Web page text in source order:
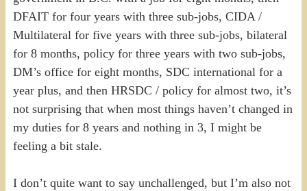
DFAIT for four years with three sub-jobs, CIDA /
Multilateral for five years with three sub-jobs, bilateral
for 8 months, policy for three years with two sub-jobs,
DM’s office for eight months, SDC international for a
year plus, and then HRSDC / policy for almost two, it’s
not surprising that when most things haven’t changed in
my duties for 8 years and nothing in 3, I might be
feeling a bit stale.
I don’t quite want to say unchallenged, but I’m also not